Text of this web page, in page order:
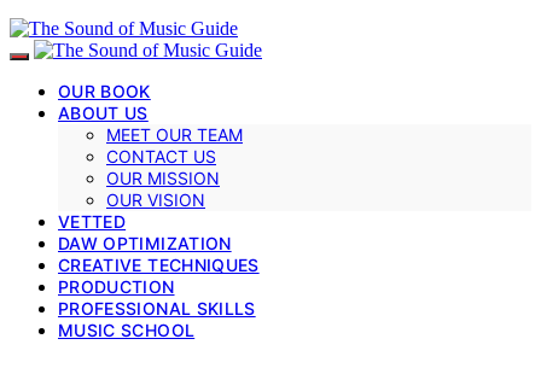
OUR BOOK
ABOUT US
MEET OUR TEAM
CONTACT US
OUR MISSION
OUR VISION
VETTED
DAW OPTIMIZATION
CREATIVE TECHNIQUES
PRODUCTION
PROFESSIONAL SKILLS
MUSIC SCHOOL